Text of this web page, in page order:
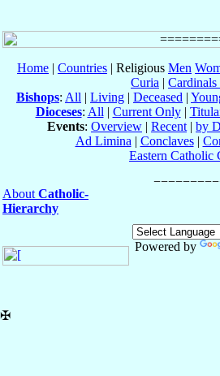
Home | Countries | Religious Men
Curia |
Bishops: All | Living | Deceased |
Dioceses: All | Current Only|
Events: Overview | Recent | by
Ad Limina | Conclaves|
Eastern Catholic
About Catholic-
Hierarchy
Powered by
✠